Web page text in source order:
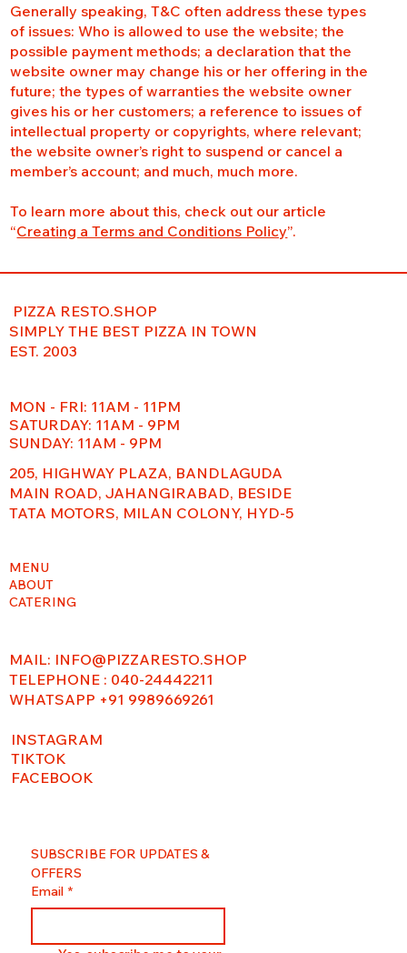
Generally speaking, T&C often address these types
of issues: Who is allowed to use the website; the
possible payment methods; a declaration that the
website owner may change his or her offering in the
future; the types of warranties the website owner
gives his or her customers; a reference to issues of
intellectual property or copyrights, where relevant;
the website owner’s right to suspend or cancel a
member’s account; and much, much more.
To learn more about this, check out our article
“Creating a Terms and Conditions Policy”.
PIZZA RESTO.SHOP
SIMPLY THE BEST PIZZA IN TOWN
EST. 2003
MON - FRI: 11AM - 11PM
​​SATURDAY: 11AM - 9PM
SUNDAY: 11AM - 9PM
205, HIGHWAY PLAZA, BANDLAGUDA
MAIN ROAD, JAHANGIRABAD, BESIDE
TATA MOTORS, MILAN COLONY, HYD-5
MENU
ABOUT
CATERING
MAIL: INFO@PIZZARESTO.SHOP
TELEPHONE : 040-24442211
WHATSAPP +91 9989669261
INSTAGRAM
TIKTOK
FACEBOOK
SUBSCRIBE FOR UPDATES &
OFFERS
Email *